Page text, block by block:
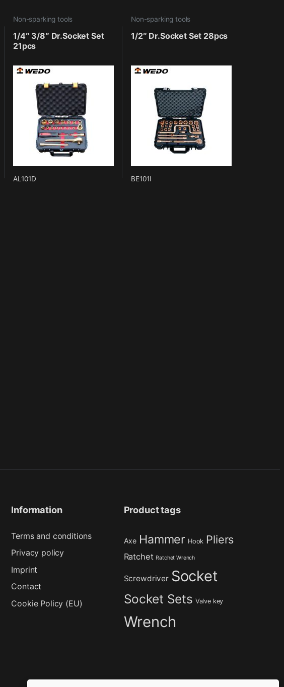
Non-sparking tools
1/4″ 3/8″ Dr.Socket Set
21pcs
AL101D
Non-sparking tools
1/2″ Dr.Socket Set 28pcs
BE101I
Information
Terms and conditions
Privacy policy
Imprint
Contact
Cookie Policy (EU)
Product tags
Axe Hammer Hook Pliers
Ratchet Ratchet Wrench
Screwdriver Socket
Socket Sets Valve key
Wrench